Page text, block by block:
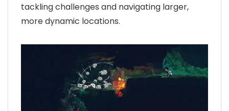
tackling challenges and navigating larger,
more dynamic locations.